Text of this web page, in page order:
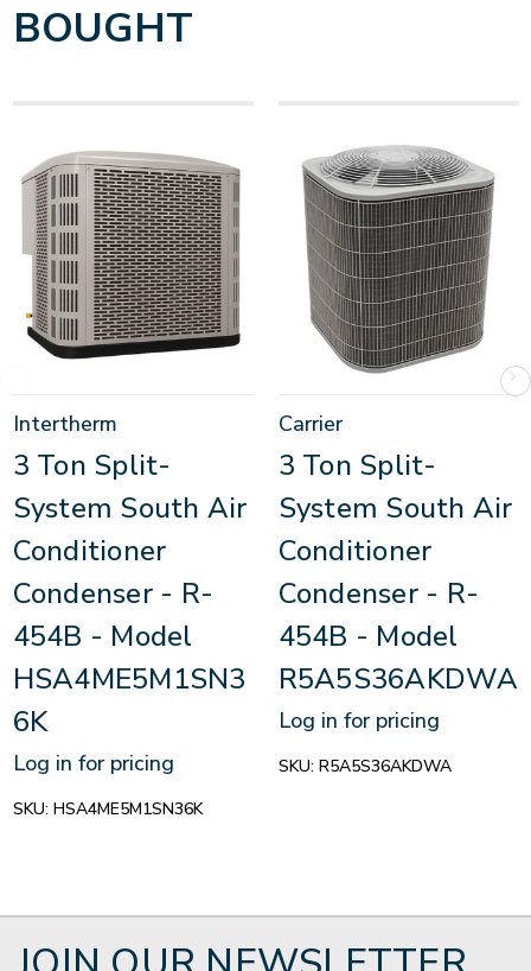
BOUGHT
Intertherm
3 Ton Split-
System South Air
Conditioner
Condenser - R-
454B - Model
HSA4ME5M1SN3
6K
Log in for pricing
SKU: HSA4ME5M1SN36K
Carrier
3 Ton Split-
System South Air
Conditioner
Condenser - R-
454B - Model
R5A5S36AKDWA
Log in for pricing
SKU: R5A5S36AKDWA